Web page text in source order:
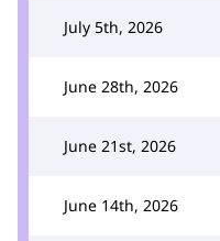
July 5th, 2026
June 28th, 2026
June 21st, 2026
June 14th, 2026